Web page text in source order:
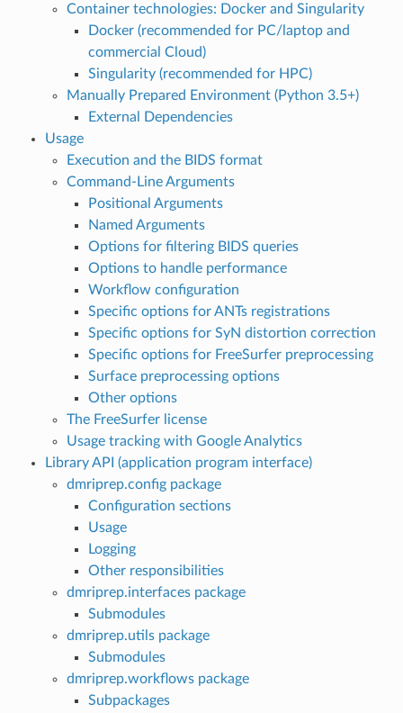
Container technologies: Docker and Singularity
Docker (recommended for PC/laptop and
commercial Cloud)
Singularity (recommended for HPC)
Manually Prepared Environment (Python 3.5+)
External Dependencies
Usage
Execution and the BIDS format
Command-Line Arguments
Positional Arguments
Named Arguments
Options for filtering BIDS queries
Options to handle performance
Workflow configuration
Specific options for ANTs registrations
Specific options for SyN distortion correction
Specific options for FreeSurfer preprocessing
Surface preprocessing options
Other options
The FreeSurfer license
Usage tracking with Google Analytics
Library API (application program interface)
dmriprep.config package
Configuration sections
Usage
Logging
Other responsibilities
dmriprep.interfaces package
Submodules
dmriprep.utils package
Submodules
dmriprep.workflows package
Subpackages